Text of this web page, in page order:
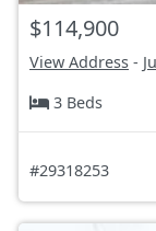
$114,900
View Address -
3 Beds
#29318253